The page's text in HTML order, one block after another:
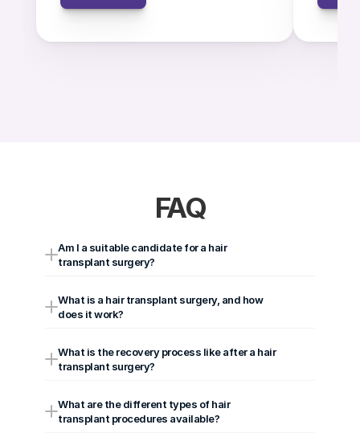
FAQ
Am I a suitable candidate for a hair
transplant surgery?
What is a hair transplant surgery, and how
does it work?
What is the recovery process like after a hair
transplant surgery?
What are the different types of hair
transplant procedures available?